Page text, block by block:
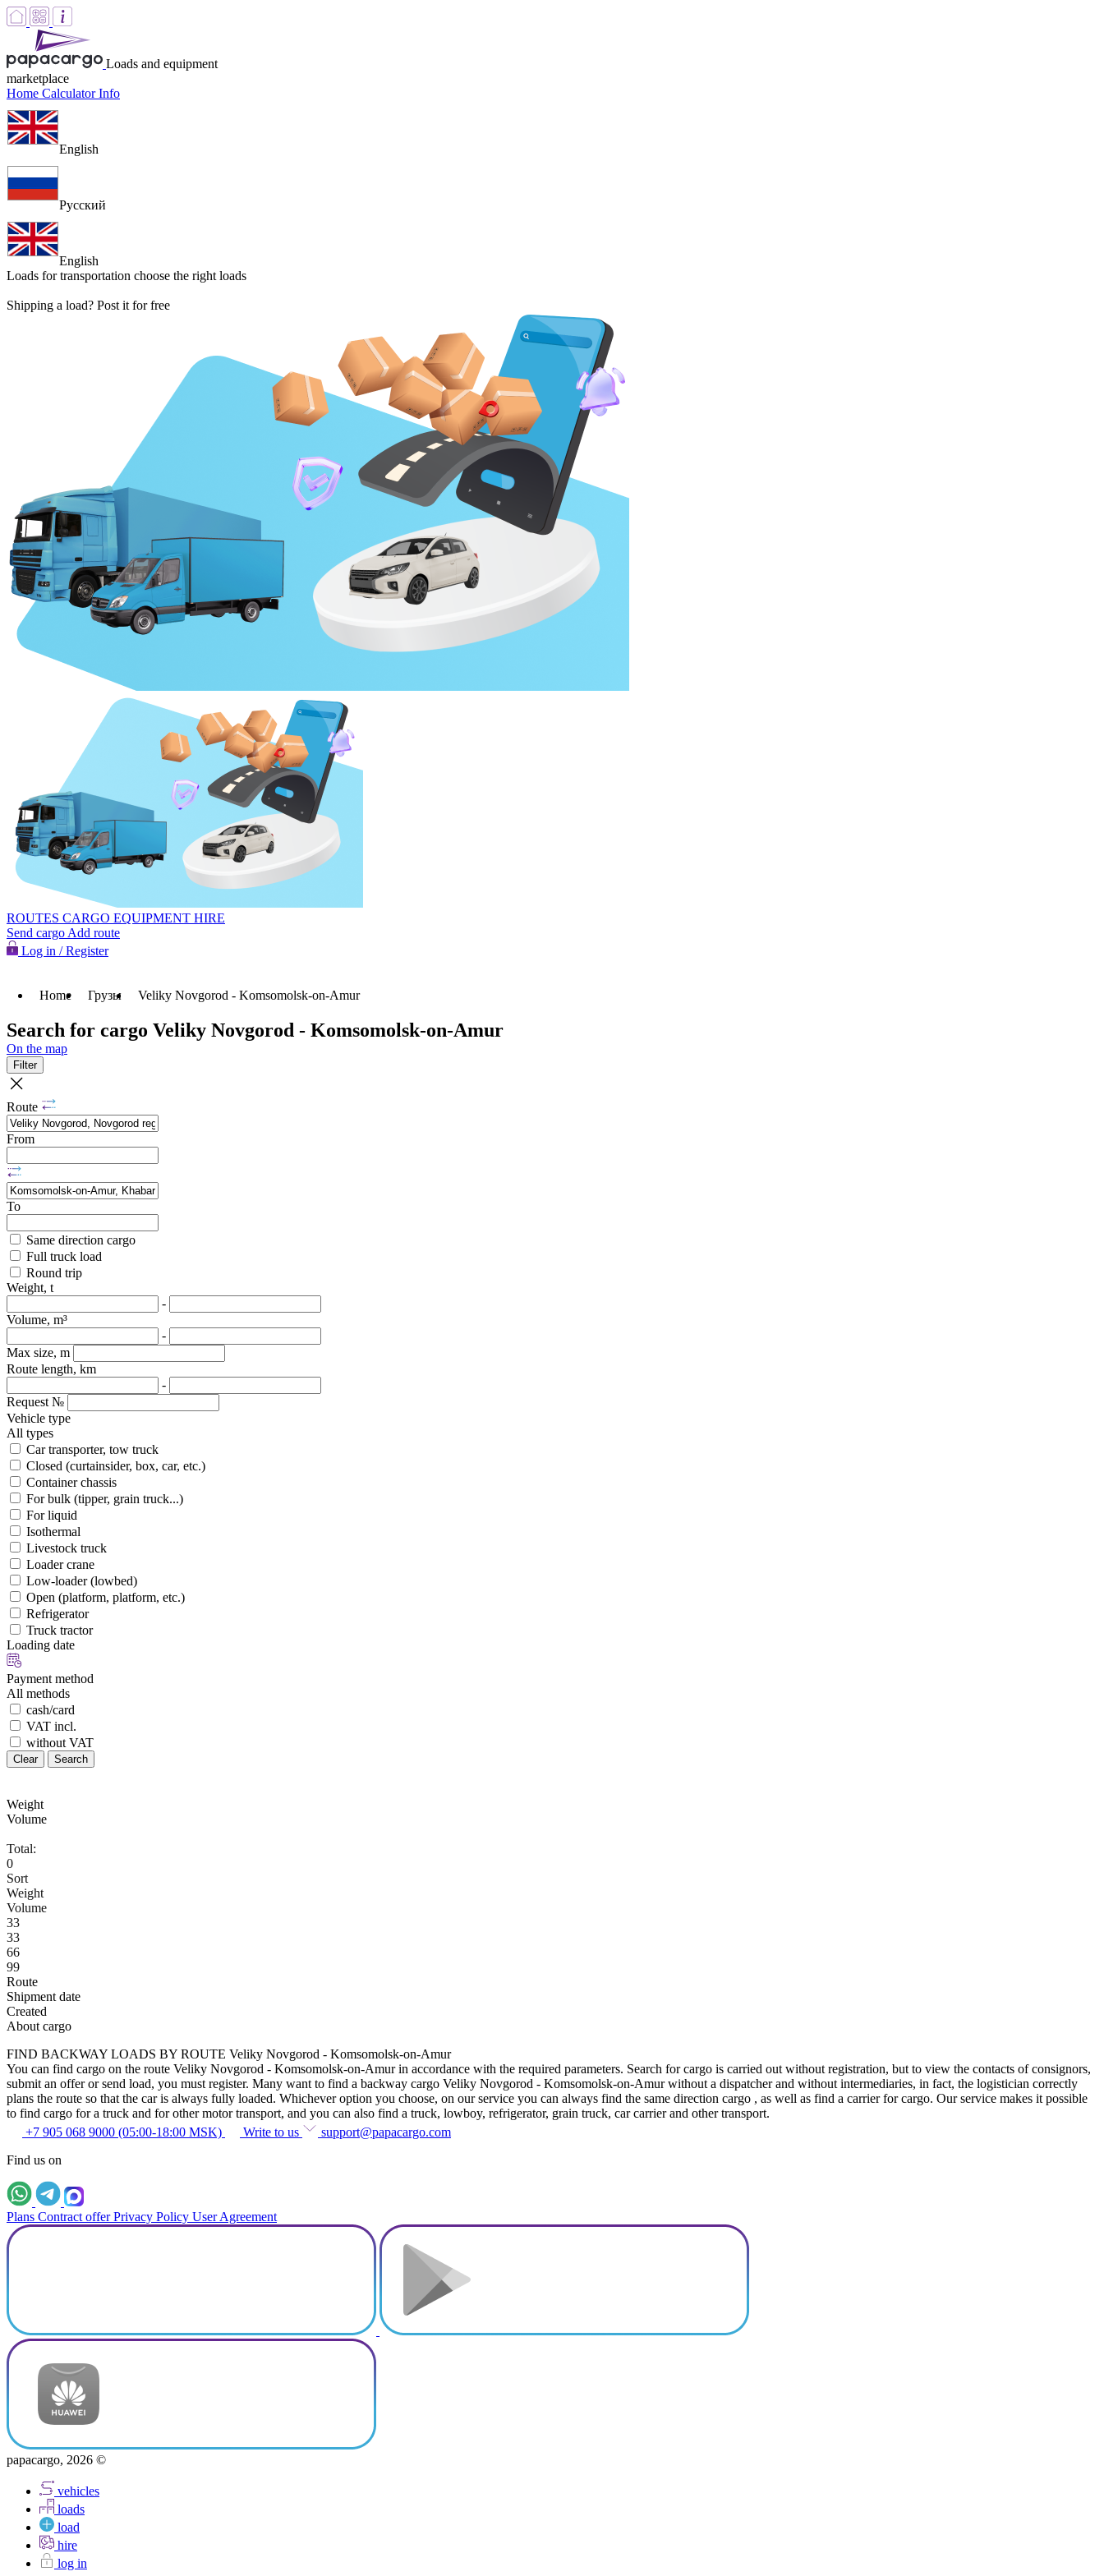
Loads and equipment
marketplace
Home CalculatorInfo
English
Русский
English
Loads for transportation choose the right loads
Shipping a load? Post it for free
ROUTES CARGO EQUIPMENT HIRE
Send cargo Add route
Log in / Register
Home Грузы Veliky Novgorod - Komsomolsk-on-Amur
Search for cargo Veliky Novgorod - Komsomolsk-on-Amur
On the map
Filter
Route
From
To
Same direction cargo
Full truck load
Round trip
Weight, t
-
Volume, m³
-
Max size, m
Route length, km
-
Request №
Vehicle type
All types
Car transporter, tow truck
Closed (curtainsider, box, car, etc.)
Container chassis
For bulk (tipper, grain truck...)
For liquid
Isothermal
Livestock truck
Loader crane
Low-loader (lowbed)
Open (platform, platform, etc.)
Refrigerator
Truck tractor
Loading date
Payment method
All methods
cash/card
VAT incl.
without VAT
Clear Search
Weight
Volume
Total:
0
Sort
Weight
Volume
33
33
66
99
Route
Shipment date
Created
About cargo
FIND BACKWAY LOADS BY ROUTE Veliky Novgorod - Komsomolsk-on-Amur
You can find cargo on the route Veliky Novgorod - Komsomolsk-on-Amur in accordance with the required parameters. Search for cargo is carried out without registration, but to view the contacts of consignors,
submit an offer or send load, you must register. Many want to find a backway cargo Veliky Novgorod - Komsomolsk-on-Amur without a dispatcher and without intermediaries, in fact, the logistician correctly
plans the route so that the car is always fully loaded. Whichever option you choose, on our service you can always find the same direction cargo , as well as find a carrier for cargo. Our service makes it possible
to find cargo for a truck and for other motor transport, and you can also find a truck, lowboy, refrigerator, grain truck, car carrier and other transport.
+7 905 068 9000 (05:00-18:00 MSK)
Write to us
support@papacargo.com
Find us on
Plans Contract offer Privacy Policy User Agreement
papacargo, 2026 ©
vehicles
loads
load
hire
log in